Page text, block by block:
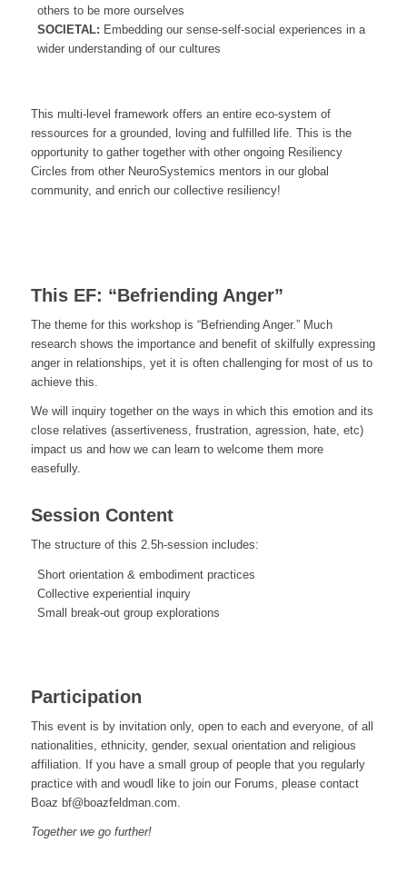
others to be more ourselves
SOCIETAL: Embedding our sense-self-social experiences in a
wider understanding of our cultures
This multi-level framework offers an entire eco-system of
ressources for a grounded, loving and fulfilled life. This is the
opportunity to gather together with other ongoing Resiliency
Circles from other NeuroSystemics mentors in our global
community, and enrich our collective resiliency!
This EF: “Befriending Anger”
The theme for this workshop is “Befriending Anger.” Much
research shows the importance and benefit of skilfully expressing
anger in relationships, yet it is often challenging for most of us to
achieve this.
We will inquiry together on the ways in which this emotion and its
close relatives (assertiveness, frustration, agression, hate, etc)
impact us and how we can learn to welcome them more
easefully.
Session Content
The structure of this 2.5h-session includes:
Short orientation & embodiment practices
Collective experiential inquiry
Small break-out group explorations
Participation
This event is by invitation only, open to each and everyone, of all
nationalities, ethnicity, gender, sexual orientation and religious
affiliation. If you have a small group of people that you regularly
practice with and woudl like to join our Forums, please contact
Boaz bf@boazfeldman.com.
Together we go further!